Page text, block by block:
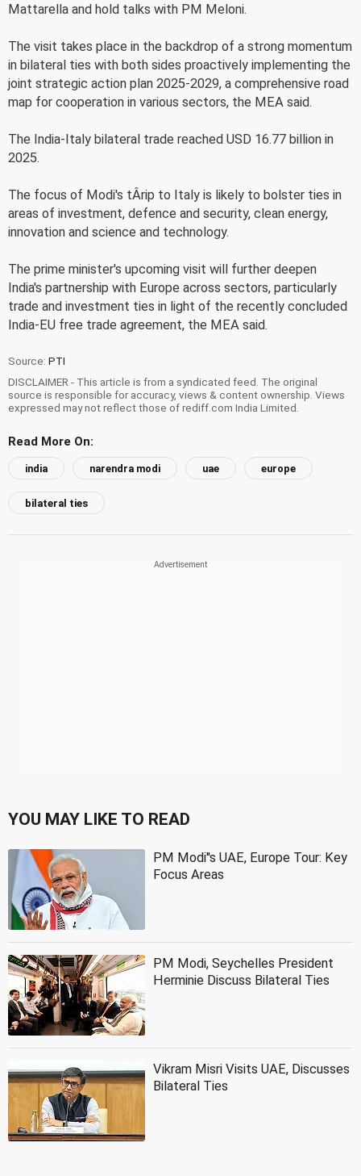
Mattarella and hold talks with PM Meloni.
The visit takes place in the backdrop of a strong momentum
in bilateral ties with both sides proactively implementing the
joint strategic action plan 2025-2029, a comprehensive road
map for cooperation in various sectors, the MEA said.
The India-Italy bilateral trade reached USD 16.77 billion in
2025.
The focus of Modi's tÂ­rip to Italy is likely to bolster ties in
areas of investment, defence and security, clean energy,
innovation and science and technology.
The prime minister's upcoming visit will further deepen
India's partnership with Europe across sectors, particularly
trade and investment ties in light of the recently concluded
India-EU free trade agreement, the MEA said.
Source: PTI
DISCLAIMER - This article is from a syndicated feed. The original
source is responsible for accuracy, views & content ownership. Views
expressed may not reflect those of rediff.com India Limited.
Read More On:
india narendra modi uae europe
bilateral ties
YOU MAY LIKE TO READ
PM Modi''s UAE, Europe Tour: Key
Focus Areas
PM Modi, Seychelles President
Herminie Discuss Bilateral Ties
Vikram Misri Visits UAE, Discusses
Bilateral Ties